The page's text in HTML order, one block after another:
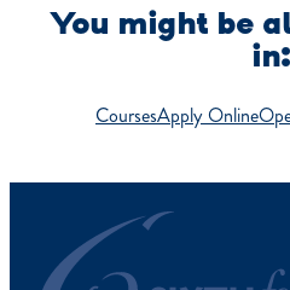
You might be
in:
CoursesApply Online